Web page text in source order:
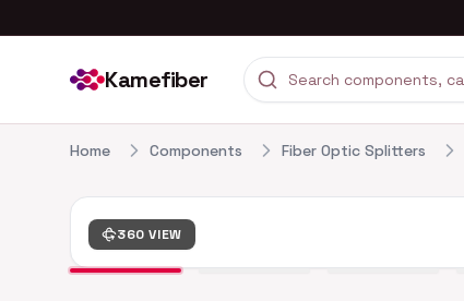
Kamefiber
Home Components Fiber Optic Splitters
360 VIEW